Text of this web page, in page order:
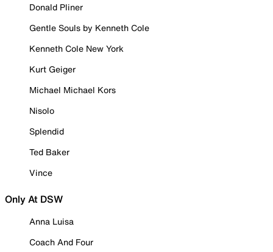
Donald Pliner
Gentle Souls by Kenneth Cole
Kenneth Cole New York
Kurt Geiger
Michael Michael Kors
Nisolo
Splendid
Ted Baker
Vince
Only At DSW
Anna Luisa
Coach And Four